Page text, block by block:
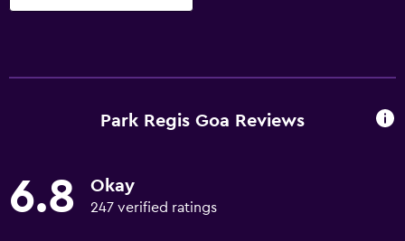
Park Regis Goa Reviews
6.8 Okay
247 verified ratings